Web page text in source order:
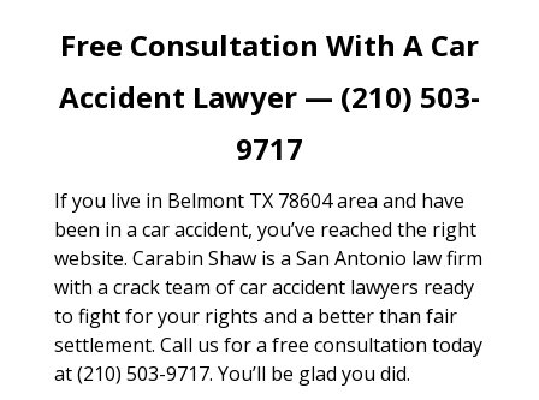
Free Consultation With A Car
Accident Lawyer — (210) 503-
9717
If you live in Belmont TX 78604 area and have
been in a car accident, you’ve reached the right
website. Carabin Shaw is a San Antonio law firm
with a crack team of car accident lawyers ready
to fight for your rights and a better than fair
settlement. Call us for a free consultation today
at (210) 503-9717. You’ll be glad you did.